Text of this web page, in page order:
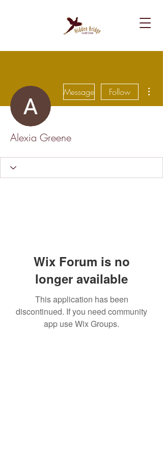
Message Follow
Alexia Greene
Wix Forum is no
longer available
This application has been
discontinued. If you need community
app use Wix Groups.